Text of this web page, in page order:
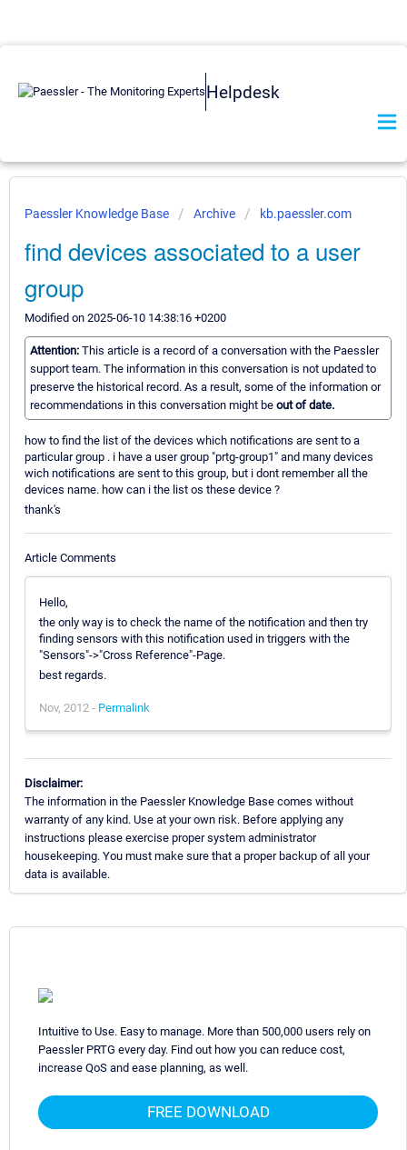
Helpdesk
Paessler Knowledge Base Archive kb.paessler.com
find devices associated to a user
group
Modified on 2025-06-10 14:38:16 +0200
Attention: This article is a record of a conversation with the Paessler
support team. The information in this conversation is not updated to
preserve the historical record. As a result, some of the information or
recommendations in this conversation might be out of date.
how to find the list of the devices which notifications are sent to a
particular group . i have a user group "prtg-group1" and many devices
wich notifications are sent to this group, but i dont remember all the
devices name. how can i the list os these device ?
thank's
Article Comments
Hello,
the only way is to check the name of the notification and then try
finding sensors with this notification used in triggers with the
"Sensors"->"Cross Reference"-Page.
best regards.
Nov, 2012 - Permalink
Disclaimer:
The information in the Paessler Knowledge Base comes without
warranty of any kind. Use at your own risk. Before applying any
instructions please exercise proper system administrator
housekeeping. You must make sure that a proper backup of all your
data is available.
Intuitive to Use. Easy to manage. More than 500,000 users rely on
Paessler PRTG every day. Find out how you can reduce cost,
increase QoS and ease planning, as well.
FREE DOWNLOAD